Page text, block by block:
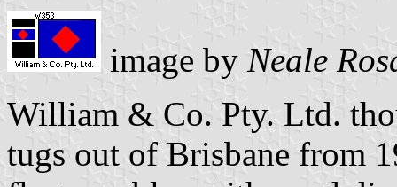
image by Neale
William & Co. Pty. Ltd.
tugs out of Brisbane from